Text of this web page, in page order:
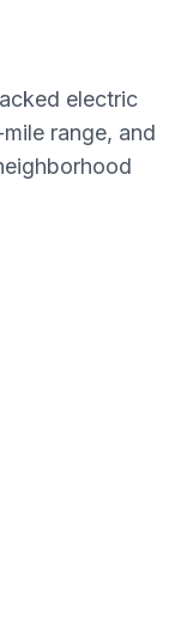
electric
range, and